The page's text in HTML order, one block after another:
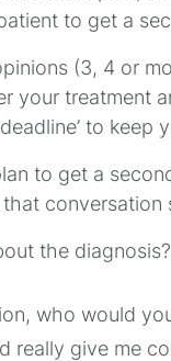
to get a
(3, 4 or
your treatment
to keep
to get a
conversation
the
who would
really give me